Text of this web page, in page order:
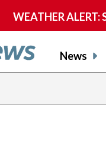
WEATHER
News